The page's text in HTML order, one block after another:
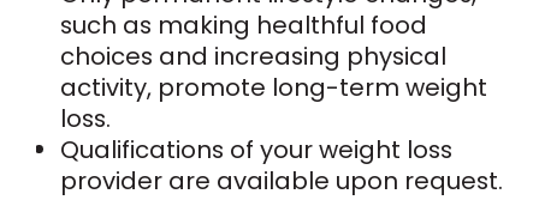
such as making healthful food
choices and increasing physical
activity, promote long-term weight
loss.
Qualifications of your weight loss
provider are available upon request.